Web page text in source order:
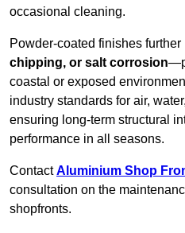
occasional cleaning.
Powder-coated finishes further
chipping, or salt corrosion
coastal or exposed
industry standards for air,
ensuring long-term structural
performance in all seasons.
ContactAluminium Shop
consultation on the
shopfronts.